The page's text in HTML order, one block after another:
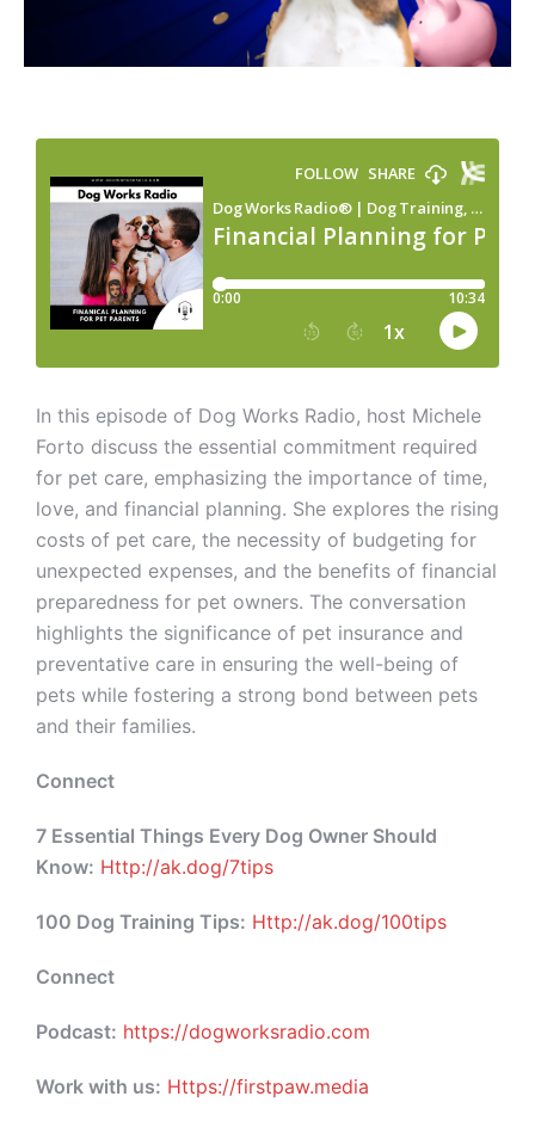
In this episode of Dog Works Radio, host Michele
Forto discuss the essential commitment required
for pet care, emphasizing the importance of time,
love, and financial planning. She explores the rising
costs of pet care, the necessity of budgeting for
unexpected expenses, and the benefits of financial
preparedness for pet owners. The conversation
highlights the significance of pet insurance and
preventative care in ensuring the well-being of
pets while fostering a strong bond between pets
and their families.
Connect
7 Essential Things Every Dog Owner Should
Know: Http://ak.dog/7tips
100 Dog Training Tips: Http://ak.dog/100tips
Connect
Podcast: https://dogworksradio.com
Work with us: Https://firstpaw.media